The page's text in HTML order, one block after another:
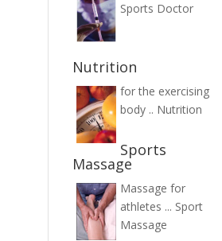
Sports Doctor
Nutrition
for the exercising
body .. Nutrition
Sports
Massage
Massage for
athletes ... Sport
Massage